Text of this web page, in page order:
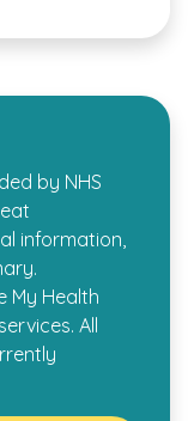
by NHS
information,
My Health
All